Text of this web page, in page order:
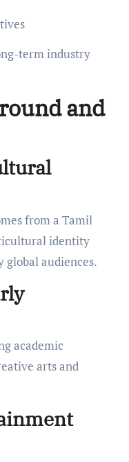
term industry
and
from a Tamil
identity
global audiences.
academic
arts and